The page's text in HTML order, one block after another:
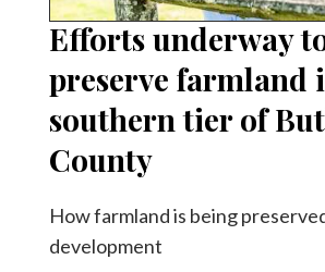
Efforts underway
preserve farmland
southern tier of
County
How farmland is being
development